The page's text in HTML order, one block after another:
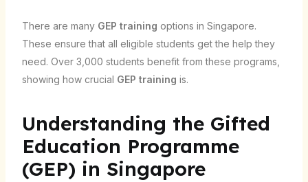
There are many GEP training options in Singapore.
These ensure that all eligible students get the help they
need. Over 3,000 students benefit from these programs,
showing how crucial GEP training is.
Understanding the Gifted
Education Programme
(GEP) in Singapore